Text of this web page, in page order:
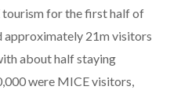
for the first half of
approximately 21m visitors
about half staying
were MICE visitors,